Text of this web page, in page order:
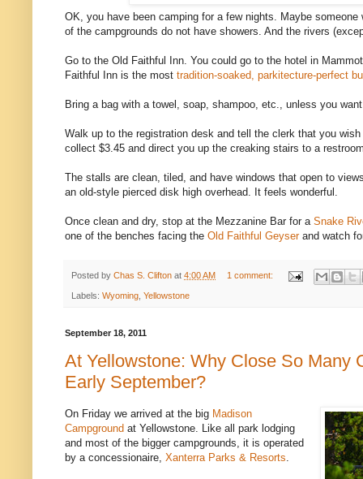
OK, you have been camping for a few nights. Maybe
of the campgrounds do not have showers. And the rivers
Go to the Old Faithful Inn. You could go to the hotel in
Faithful Inn is the most tradition-soaked, parkitecture-perfect
Bring a bag with a towel, soap, shampoo, etc., unless you
Walk up to the registration desk and tell the clerk that you
collect $3.45 and direct you up the creaking stairs to a
The stalls are clean, tiled, and have windows that open to
an old-style pierced disk high overhead. It feels wonderful.
Once clean and dry, stop at the Mezzanine Bar for a Snake
one of the benches facing the Old Faithful Geyserand watch
Posted by Chas S. Clifton at 4:00 AM 1 comment:
Labels: Wyoming Yellowstone
September 18, 2011
At Yellowstone: Why Close So Many
Early September?
On Friday we arrived at the big Madison
Campground at Yellowstone. Like all park lodging
and most of the bigger campgrounds, it is operated
by a concessionaire, Xanterra Parks & Resorts